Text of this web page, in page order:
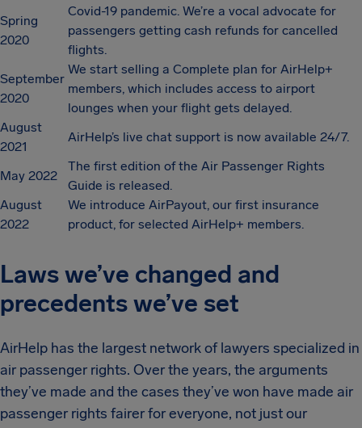
Spring
2020
Covid-19 pandemic. We’re a vocal advocate for
passengers getting cash refunds for cancelled
flights.
September
2020
We start selling a Complete plan for AirHelp+
members, which includes access to airport
lounges when your flight gets delayed.
August
2021
AirHelp’s live chat support is now available 24/7.
May 2022
The first edition of the Air Passenger Rights
Guide is released.
August
2022
We introduce AirPayout, our first insurance
product, for selected AirHelp+ members.
Laws we’ve changed and
precedents we’ve set
AirHelp has the largest network of lawyers specialized in
air passenger rights. Over the years, the arguments
they’ve made and the cases they’ve won have made air
passenger rights fairer for everyone, not just our